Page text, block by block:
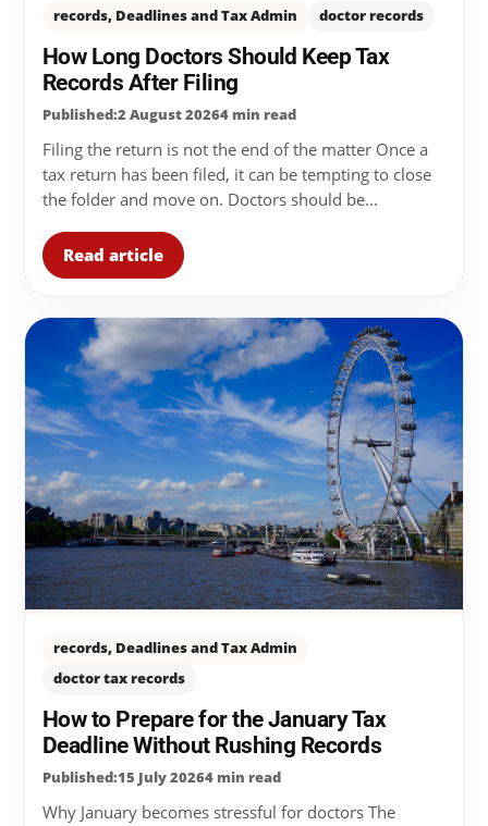
records, Deadlines and Tax Admin doctor records
How Long Doctors Should Keep Tax
Records After Filing
Published:2 August 20264 min read
Filing the return is not the end of the matter Once a
tax return has been filed, it can be tempting to close
the folder and move on. Doctors should be...
Read article
records, Deadlines and Tax Admin
doctor tax records
How to Prepare for the January Tax
Deadline Without Rushing Records
Published:15 July 20264 min read
Why January becomes stressful for doctors The